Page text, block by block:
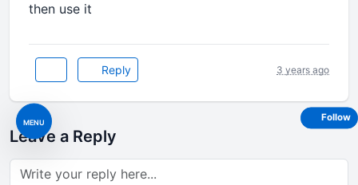
MENU
then use it
Reply 3 years ago
Leave a Reply
Follow